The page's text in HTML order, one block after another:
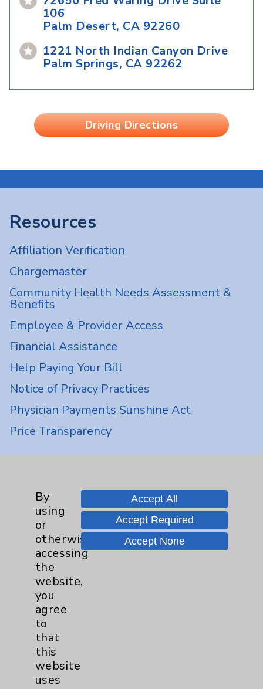
106
Palm Desert, CA 92260
1221 North Indian Canyon Drive
Palm Springs, CA 92262
Driving Directions
Resources
Affiliation Verification
Chargemaster
Community Health Needs Assessment &
Benefits
Employee & Provider Access
Financial Assistance
Help Paying Your Bill
Notice of Privacy Practices
Physician Payments Sunshine Act
Price Transparency
Main Phone 760-340-3911
Patient Relations 760-674-3648
PatientRelations@EisenhowerHealth.org
Eisenhower Phonebook
By
using
or
otherwise
accessing
the
website,
you
agree
to
that
this
website
uses
Accept All
Accept Required
Accept None